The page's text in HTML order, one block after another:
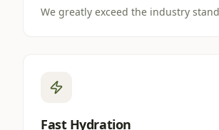
We greatly exceed the industry
Fast Hydration